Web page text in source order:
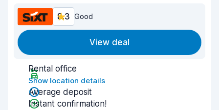
8.3 Good
View deal
Rental office
Show location details
Average deposit
Instant confirmation!